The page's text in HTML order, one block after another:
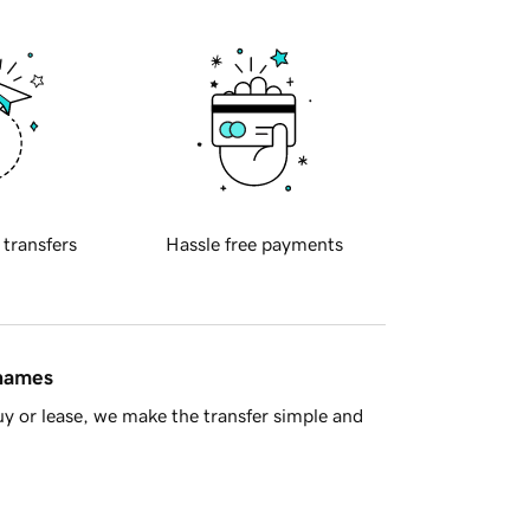
transfers Hassle free payments
or lease, we make the transfer simple and